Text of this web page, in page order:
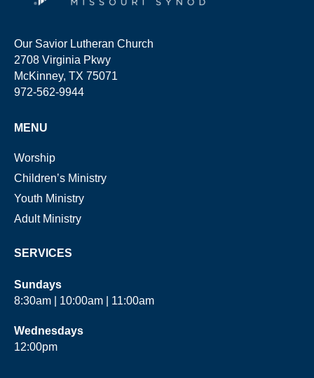
Our Savior Lutheran Church
2708 Virginia Pkwy
McKinney, TX 75071
972-562-9944
MENU
Worship
Children’s Ministry
Youth Ministry
Adult Ministry
SERVICES
Sundays
8:30am | 10:00am | 11:00am
Wednesdays
12:00pm